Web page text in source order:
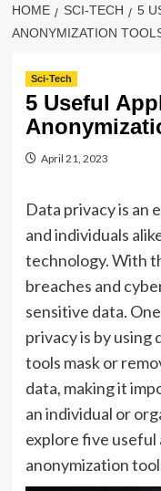
HOME SCI-TECH
5
ANONYMIZATION
Sci-Tech
5 Useful
April 21, 2023
Data privacy is an
and individuals
technology. With
breaches and
sensitive data.
privacy is by using
tools mask or
data, making it
an individual or
explore five
anonymization